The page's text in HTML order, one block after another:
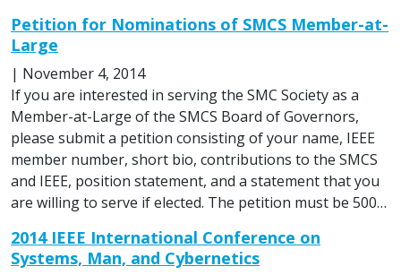
Petition for Nominations of SMCS Member-at-
Large
| November 4, 2014
If you are interested in serving the SMC Society as a
Member-at-Large of the SMCS Board of Governors,
please submit a petition consisting of your name, IEEE
member number, short bio, contributions to the SMCS
and IEEE, position statement, and a statement that you
are willing to serve if elected. The petition must be 500…
2014 IEEE International Conference on
Systems, Man, and Cybernetics